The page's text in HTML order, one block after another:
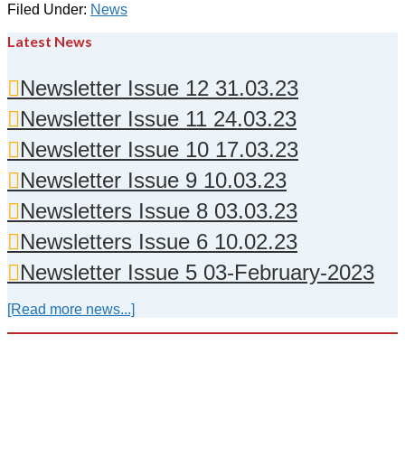
Filed Under: News
Latest News
Newsletter Issue 12 31.03.23
Newsletter Issue 11 24.03.23
Newsletter Issue 10 17.03.23
Newsletter Issue 9 10.03.23
Newsletters Issue 8 03.03.23
Newsletters Issue 6 10.02.23
Newsletter Issue 5 03-February-2023
[Read more news...]